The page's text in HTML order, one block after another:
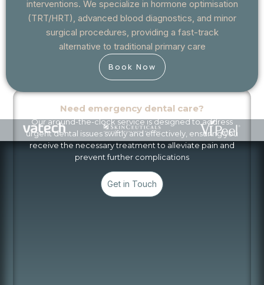
interventions. We specialize in hormone optimisation
(TRT/HRT), advanced blood diagnostics, and minor
surgical procedures, providing a fast-track
alternative to traditional primary care
Book Now
Need emergency dental care?
Our around-the-clock service is designed to address
urgent dental issues swiftly and effectively, ensuring you
receive the necessary treatment to alleviate pain and
prevent further complications
Get in Touch